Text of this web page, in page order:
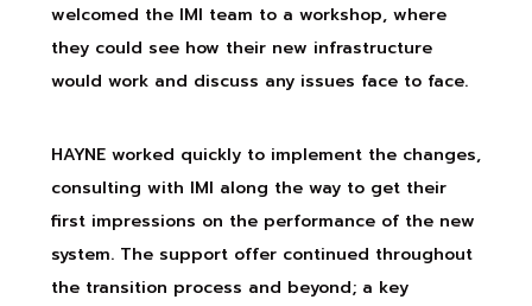
welcomed the IMI team to a workshop, where
they could see how their new infrastructure
would work and discuss any issues face to face.
HAYNE worked quickly to implement the changes,
consulting with IMI along the way to get their
first impressions on the performance of the new
system. The support offer continued throughout
the transition process and beyond; a key